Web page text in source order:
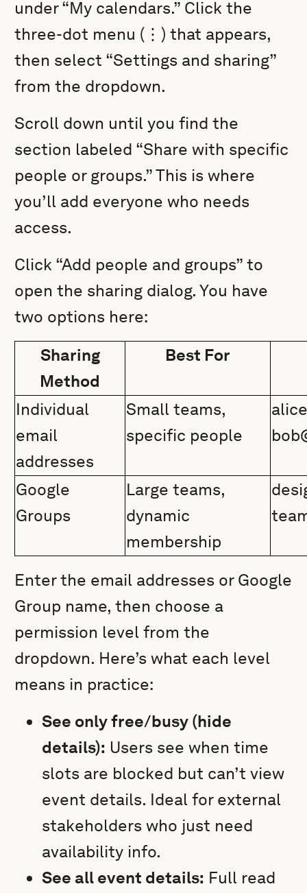
under “My calendars.” Click the
three-dot menu (⋮) that appears,
then select “Settings and sharing”
from the dropdown.
Scroll down until you find the
section labeled “Share with specific
people or groups.” This is where
you’ll add everyone who needs
access.
Click “Add people and groups” to
open the sharing dialog. You have
two options here:
Sharing
Method
Best For
Individual
email
addresses
Small teams,
specific people
Google
Groups
Large teams,
dynamic
membership
Enter the email addresses or Google
Group name, then choose a
permission level from the
dropdown. Here’s what each level
means in practice:
See only free/busy (hide
details): Users see when time
slots are blocked but can’t view
event details. Ideal for external
stakeholders who just need
availability info.
See all event details: Full read